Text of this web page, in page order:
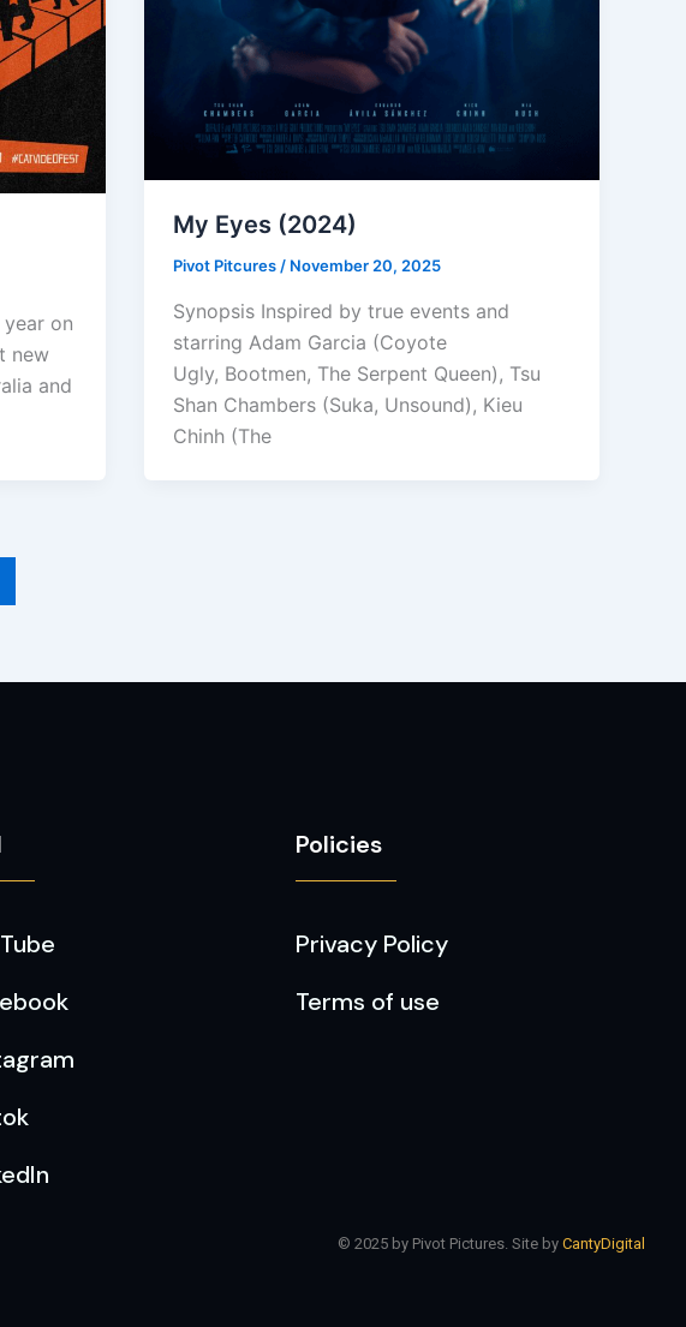
on
new
and
My Eyes (2024)
Pivot Pitcures/ November 20, 2025
Synopsis Inspired by true events and
starring Adam Garcia (Coyote
Ugly, Bootmen, The Serpent Queen), Tsu
Shan Chambers (Suka, Unsound), Kieu
Chinh (The
Policies
Privacy Policy
Terms of use
© 2025 by Pivot Pictures. Site by CantyDigital